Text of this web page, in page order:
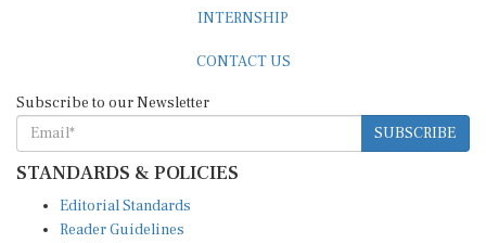
INTERNSHIP
CONTACT US
Subscribe to our Newsletter
SUBSCRIBE
STANDARDS & POLICIES
Editorial Standards
Reader Guidelines